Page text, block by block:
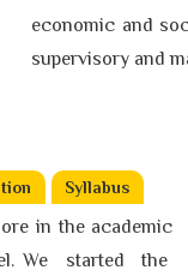
economic and
supervisory and
Syllabus
in the academic
We started the